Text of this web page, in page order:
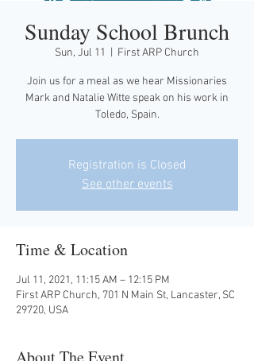
Sunday School Brunch
Sun, Jul 11 First ARP Church
Join us for a meal as we hear Missionaries
Mark and Natalie Witte speak on his work in
Toledo, Spain.
Registration is Closed
See other events
Time & Location
Jul 11, 2021, 11:15 AM – 12:15 PM
First ARP Church, 701 N Main St, Lancaster, SC
29720, USA
About The Event